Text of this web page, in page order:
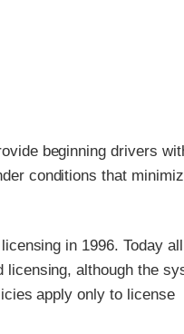
beginning drivers
conditions that
in 1996. Today
licensing, although the
apply only to license